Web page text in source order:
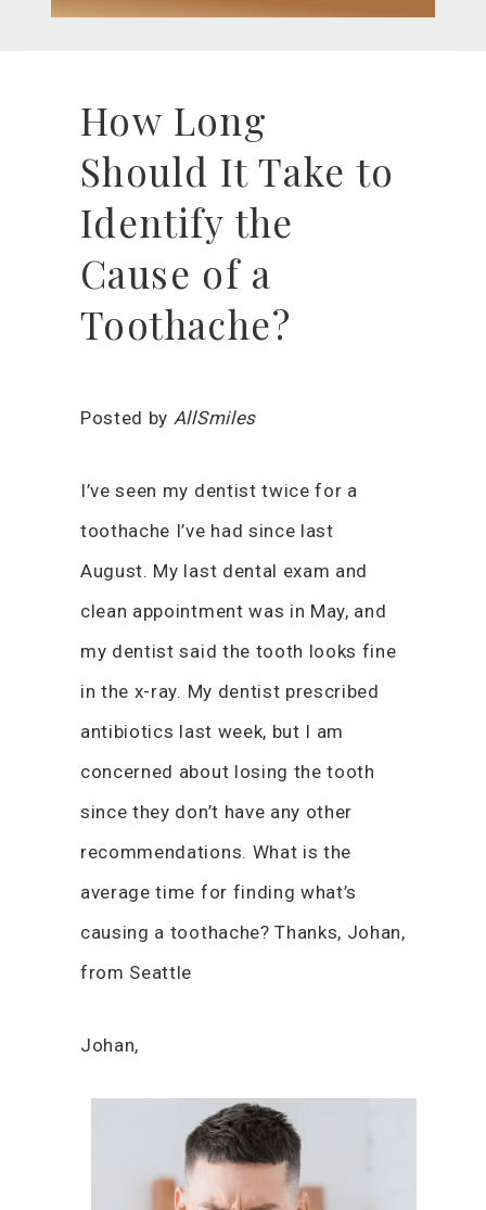
How Long
Should It Take to
Identify the
Cause of a
Toothache?
Posted by AllSmiles
I’ve seen my dentist twice for a
toothache I’ve had since last
August. My last dental exam and
clean appointment was in May, and
my dentist said the tooth looks fine
in the x-ray. My dentist prescribed
antibiotics last week, but I am
concerned about losing the tooth
since they don’t have any other
recommendations. What is the
average time for finding what’s
causing a toothache? Thanks, Johan,
from Seattle
Johan,